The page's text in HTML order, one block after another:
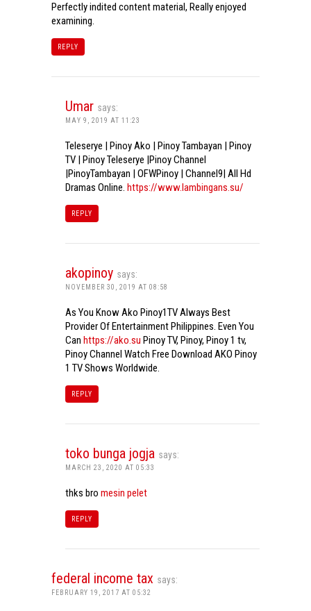
Perfectly indited content material, Really enjoyed
examining.
REPLY
Umar says:
MAY 9, 2019 AT 11:23
Teleserye | Pinoy Ako | Pinoy Tambayan | Pinoy
TV | Pinoy Teleserye |Pinoy Channel
|PinoyTambayan | OFWPinoy | Channel9| All Hd
Dramas Online. https://www.lambingans.su/
REPLY
akopinoy says:
NOVEMBER 30, 2019 AT 08:58
As You Know Ako Pinoy1TV Always Best
Provider Of Entertainment Philippines. Even You
Can https://ako.su Pinoy TV, Pinoy, Pinoy 1 tv,
Pinoy Channel Watch Free Download AKO Pinoy
1 TV Shows Worldwide.
REPLY
toko bunga jogja says:
MARCH 23, 2020 AT 05:33
thks bro mesin pelet
REPLY
federal income tax says:
FEBRUARY 19, 2017 AT 05:32